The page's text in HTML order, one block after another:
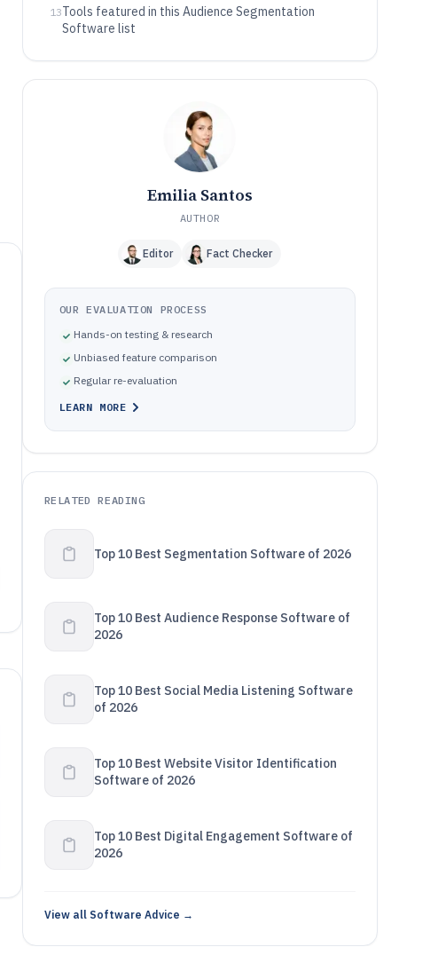
13Tools featured in this Audience Segmentation
Software list
Emilia Santos
AUTHOR
Editor Fact Checker
OUR EVALUATION PROCESS
Hands-on testing & research
Unbiased feature comparison
Regular re-evaluation
LEARN MORE
RELATED READING
Top 10 Best Segmentation Software of 2026
Top 10 Best Audience Response Software of
2026
Top 10 Best Social Media Listening Software
of 2026
Top 10 Best Website Visitor Identification
Software of 2026
Top 10 Best Digital Engagement Software of
2026
View all Software Advice →